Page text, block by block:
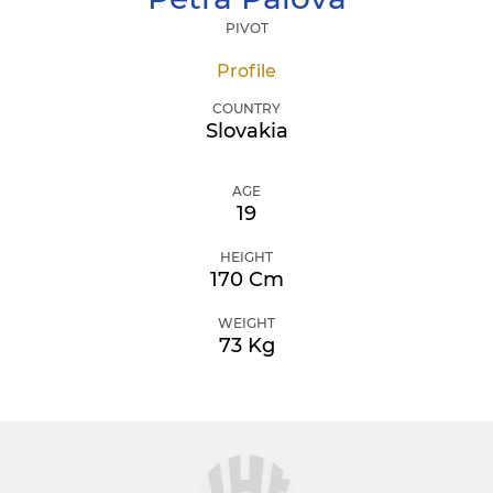
PIVOT
Profile
COUNTRY
Slovakia
AGE
19
HEIGHT
170 Cm
WEIGHT
73 Kg